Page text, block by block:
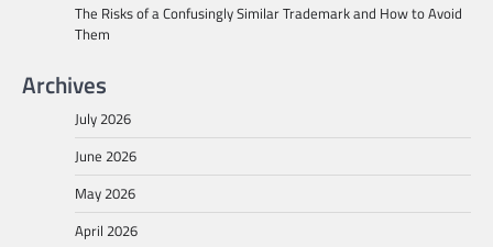
The Risks of a Confusingly Similar Trademark and How to Avoid
Them
Archives
July 2026
June 2026
May 2026
April 2026